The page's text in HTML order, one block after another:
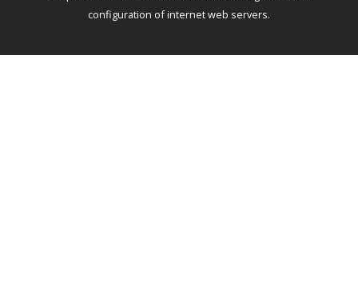
configuration of internet web servers.